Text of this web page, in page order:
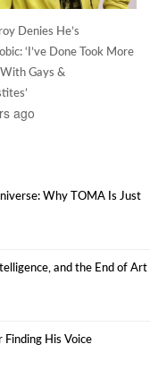
Denies He’s
‘I’ve Done Took More
Gays &
ago
Why TOMA Is Just
and the End of Art
Finding His Voice